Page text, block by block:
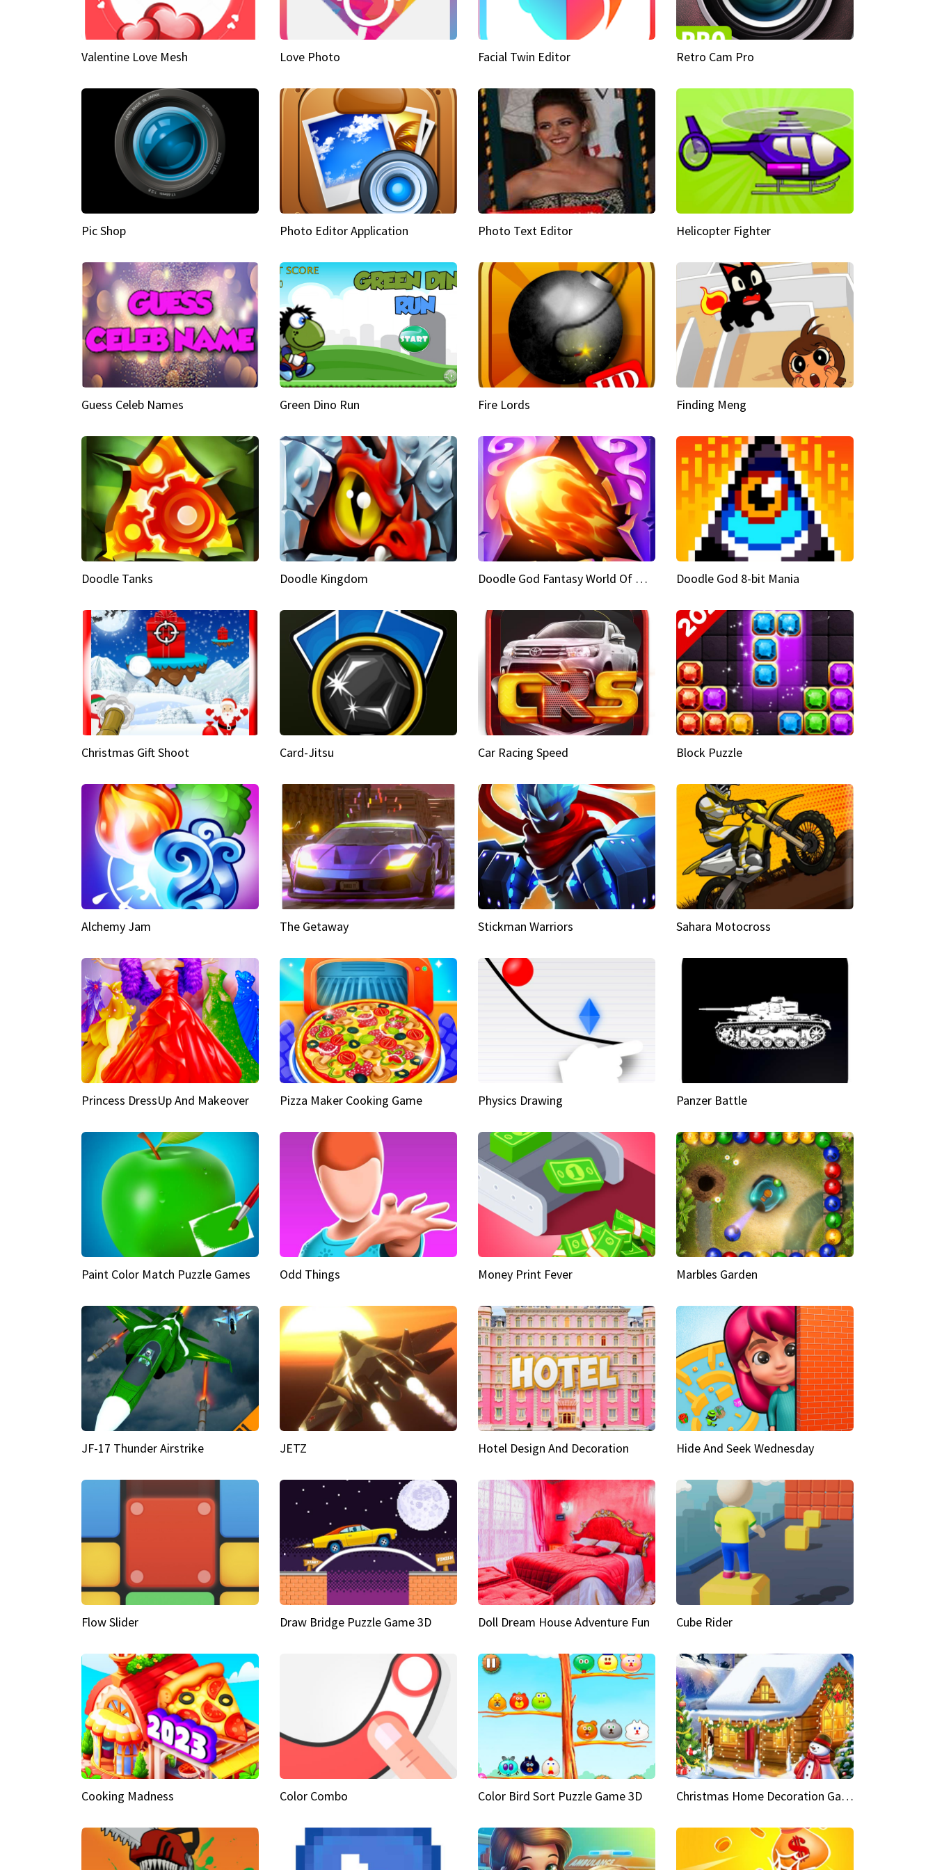
Valentine Love Mesh Love Photo Facial Twin Editor Retro Cam Pro
Pic Shop Photo Editor Application Photo Text Editor Helicopter Fighter
Guess Celeb Names Green Dino Run Fire Lords Finding Meng
Doodle Tanks Doodle Kingdom Doodle God Fantasy World Of Magic Doodle God 8-bit Mania
Christmas Gift Shoot Card-Jitsu Car Racing Speed Block Puzzle
Alchemy Jam The Getaway Stickman Warriors Sahara Motocross
Princess DressUp And Makeover Pizza Maker Cooking Game Physics Drawing Panzer Battle
Paint Color Match Puzzle Games Odd Things Money Print Fever Marbles Garden
JF-17 Thunder Airstrike JETZ Hotel Design And Decoration Hide And Seek Wednesday
Flow Slider Draw Bridge Puzzle Game 3D Doll Dream House Adventure Fun Cube Rider
Cooking Madness Color Combo Color Bird Sort Puzzle Game 3D Christmas Home Decoration Game